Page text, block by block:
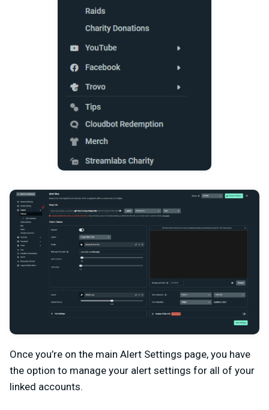
Once you’re on the main Alert Settings page, you have
the option to manage your alert settings for all of your
linked accounts.